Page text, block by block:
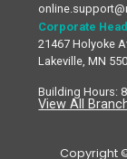
Corporate
21467 Holyoke
Lakeville, MN
Building Hours:
View All
Copyright